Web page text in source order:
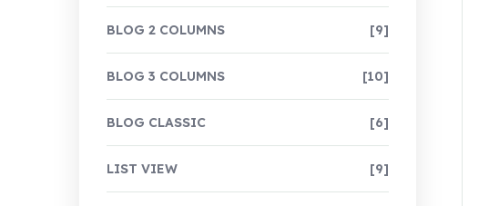
BLOG 2 COLUMNS [9]
BLOG 3 COLUMNS [10]
BLOG CLASSIC [6]
LIST VIEW [9]